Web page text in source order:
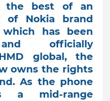
the best of an
of Nokia brand
has been
officially
global, the
owns the rights
As the phone
mid-range